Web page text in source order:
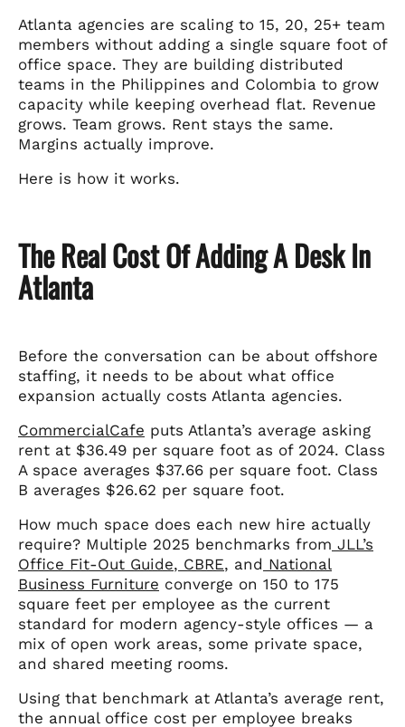
Atlanta agencies are scaling to 15, 20, 25+ team
members without adding a single square foot of
office space. They are building distributed
teams in the Philippines and Colombia to grow
capacity while keeping overhead flat. Revenue
grows. Team grows. Rent stays the same.
Margins actually improve.
Here is how it works.
The Real Cost Of Adding A Desk In
Atlanta
Before the conversation can be about offshore
staffing, it needs to be about what office
expansion actually costs Atlanta agencies.
CommercialCafe puts Atlanta’s average asking
rent at $36.49 per square foot as of 2024. Class
A space averages $37.66 per square foot. Class
B averages $26.62 per square foot.
How much space does each new hire actually
require? Multiple 2025 benchmarks from JLL’s
Office Fit-Out Guide, CBRE, and National
Business Furniture converge on 150 to 175
square feet per employee as the current
standard for modern agency-style offices — a
mix of open work areas, some private space,
and shared meeting rooms.
Using that benchmark at Atlanta’s average rent,
the annual office cost per employee breaks